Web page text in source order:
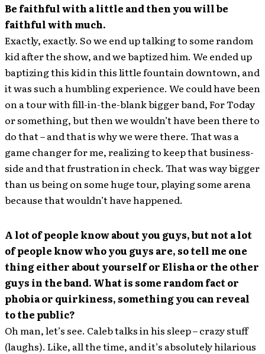
Be faithful with a little and then you will be
faithful with much.
Exactly, exactly. So we end up talking to some random
kid after the show, and we baptized him. We ended up
baptizing this kid in this little fountain downtown, and
it was such a humbling experience. We could have been
on a tour with fill-in-the-blank bigger band, For Today
or something, but then we wouldn’t have been there to
do that – and that is why we were there. That was a
game changer for me, realizing to keep that business-
side and that frustration in check. That was way bigger
than us being on some huge tour, playing some arena
because that wouldn’t have happened.
A lot of people know about you guys, but not a lot
of people know who you guys are, so tell me one
thing either about yourself or Elisha or the other
guys in the band. What is some random fact or
phobia or quirkiness, something you can reveal
to the public?
Oh man, let’s see. Caleb talks in his sleep – crazy stuff
(laughs). Like, all the time, and it’s absolutely hilarious